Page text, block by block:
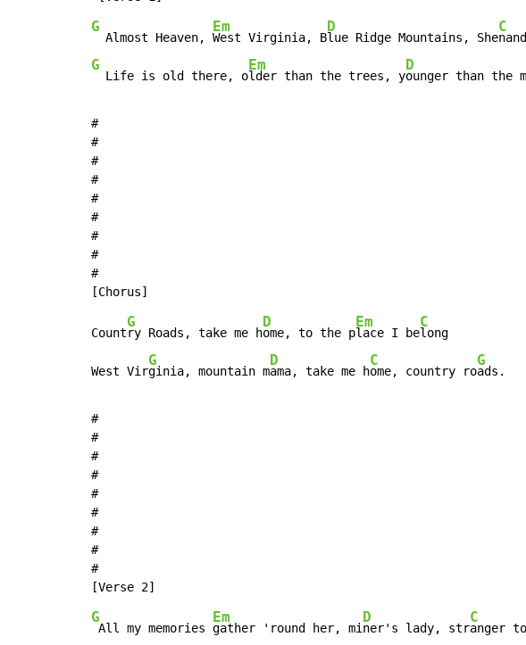
G
  Almost Heaven,
Em
West Virginia, B
D
lue Ridge Mountains, She
C
G
  Life is old there, o
Em
lder than the trees, y
D
ounger than the
#
#
#
#
#
#
#
#
#
Count
G
ry Roads, take me h
D
ome, to the p
Em
lace I be
C
long
West Vir
G
ginia, mountain m
D
ama, take me h
C
ome, country ro
G
ads.
#
#
#
#
#
#
#
#
#
G
All my memories
Em
gather 'round her, mi
D
ner's lady, str
C
anger